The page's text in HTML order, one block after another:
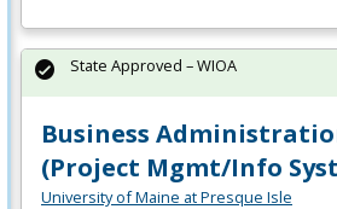
Business
(Project Mgmt/Info
University of Maine at Presque Isle
State Approved – WIOA